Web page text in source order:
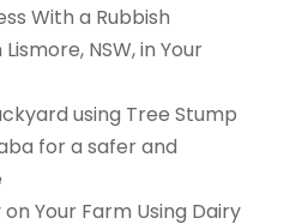
With a Rubbish
NSW, in Your
using Tree Stump
for a safer and
Your Farm Using Dairy